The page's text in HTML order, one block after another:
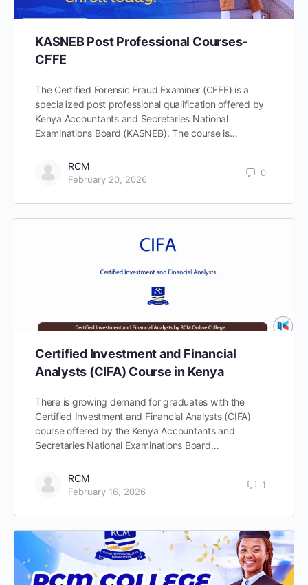
KASNEB Post Professional Courses-
CFFE
The Certified Forensic Fraud Examiner (CFFE) is a
specialized post professional qualification offered by
Kenya Accountants and Secretaries National
Examinations Board (KASNEB). The course is…
RCM
February 20, 2026
0
Certified Investment and Financial
Analysts (CIFA) Course in Kenya
There is growing demand for graduates with the
Certified Investment and Financial Analysts (CIFA)
course offered by the Kenya Accountants and
Secretaries National Examinations Board…
RCM
February 16, 2026
1